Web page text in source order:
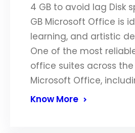
4 GB to avoid lag Disk
GB Microsoft Office is
learning, and artistic
One of the most
office suites across
Microsoft Office,
Know More